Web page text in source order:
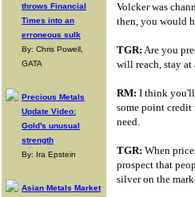
throws Financial
Times into an
erroneous sulk
By: Chris Powell,
GATA
Precious Metals
Update Video:
Gold's unusual
strength
By: Ira Epstein
Asian Metals Market
Volcker was
then, you would
TGR: Are you
will reach, stay at
RM: I think you'll
some point credit
need.
TGR: When
prospect that
silver on the